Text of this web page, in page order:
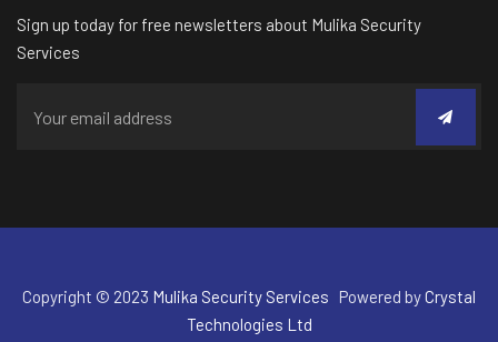
Sign up today for free newsletters about Mulika Security
Services
Copyright © 2023 Mulika Security Services Powered byCrystal
Technologies Ltd